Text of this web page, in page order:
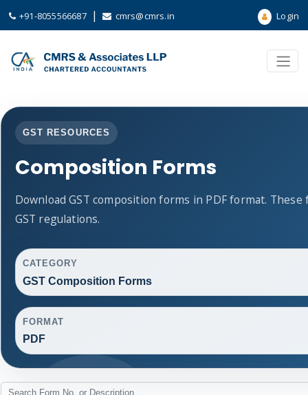
+91-8055566687 | cmrs@cmrs.in Login
GST RESOURCES
Composition Forms
Download GST composition forms in PDF format.
GST regulations.
CATEGORY
GST Composition Forms
FORMAT
PDF